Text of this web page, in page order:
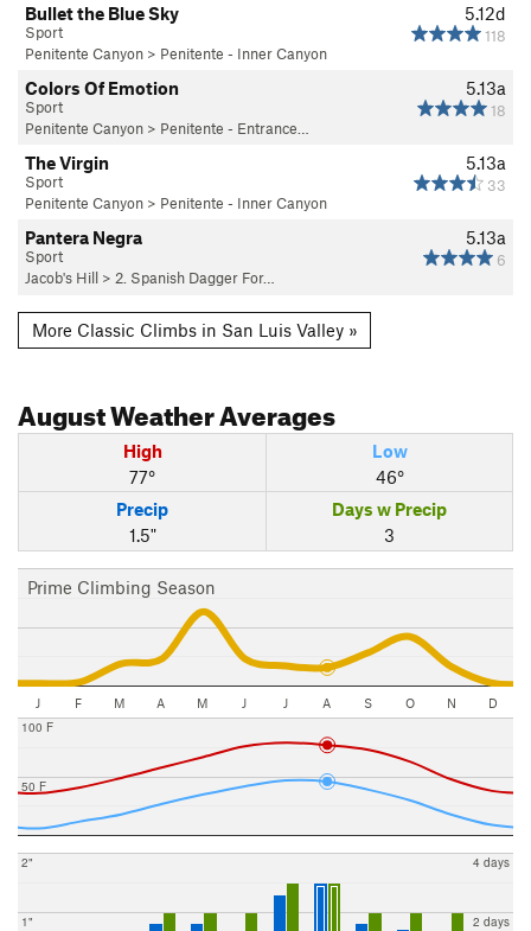
5.12d
118
Bullet the Blue Sky
Sport
Penitente Canyon > Penitente - Inner Canyon
5.13a
18
Colors Of Emotion
Sport
Penitente Canyon > Penitente - Entrance…
5.13a
33
The Virgin
Sport
Penitente Canyon > Penitente - Inner Canyon
5.13a
6
Pantera Negra
Sport
Jacob's Hill > 2. Spanish Dagger For…
More Classic Climbs in San Luis Valley »
AugustWeather Averages
High
77°
Low
46°
Precip
1.5"
Days w Precip
3
Prime Climbing Season
J F M A M J J A S O N D
50 F
100 F
1"
2"
2 days
4 days